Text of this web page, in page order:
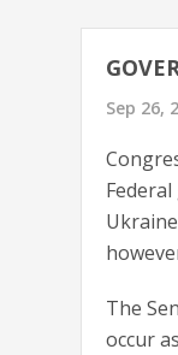
Sep 26,
The
occur